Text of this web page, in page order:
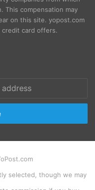
This compensation may
on this site. yopost.com
credit card offers.
selected, though we may